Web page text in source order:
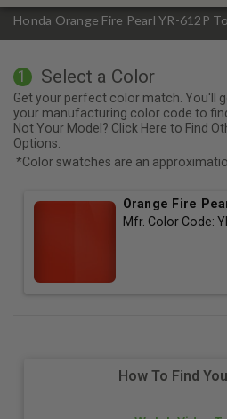
Honda Orange Fire Pearl YR-612P
1 Select a Color
Get your perfect color match. You'll
your manufacturing color code to
Not Your Model? Click Here to Find
Options.
*Color swatches are an
Orange Fire
Mfr. Color Code:
How To Find